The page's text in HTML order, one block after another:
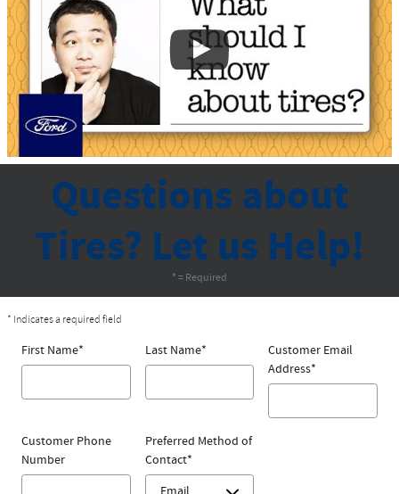
Questions about
Tires? Let us Help!
* = Required
* Indicates a required field
First Name* Last Name*
Customer Email
Address*
Customer Phone
Number
Preferred Method of
Contact*